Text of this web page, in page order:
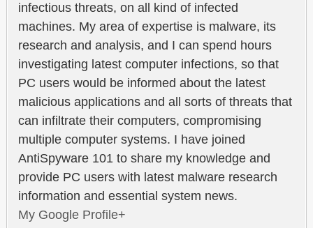
infectious threats, on all kind of infected
machines. My area of expertise is malware, its
research and analysis, and I can spend hours
investigating latest computer infections, so that
PC users would be informed about the latest
malicious applications and all sorts of threats that
can infiltrate their computers, compromising
multiple computer systems. I have joined
AntiSpyware 101 to share my knowledge and
provide PC users with latest malware research
information and essential system news.
My Google Profile+